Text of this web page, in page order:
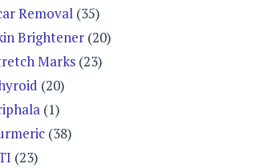
Removal (35)
Brightener (20)
Marks (23)
(20)
(1)
(38)
(23)